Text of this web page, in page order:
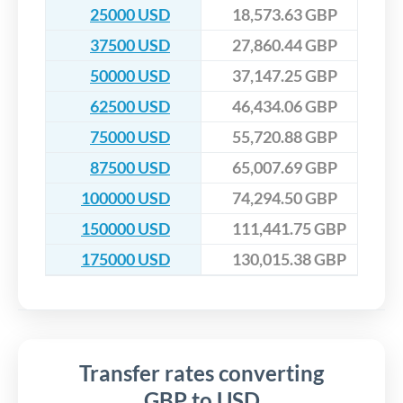
25000 USD
18,573.63 GBP
37500 USD
27,860.44 GBP
50000 USD
37,147.25 GBP
62500 USD
46,434.06 GBP
75000 USD
55,720.88 GBP
87500 USD
65,007.69 GBP
100000 USD
74,294.50 GBP
150000 USD
111,441.75 GBP
175000 USD
130,015.38 GBP
Transfer rates converting